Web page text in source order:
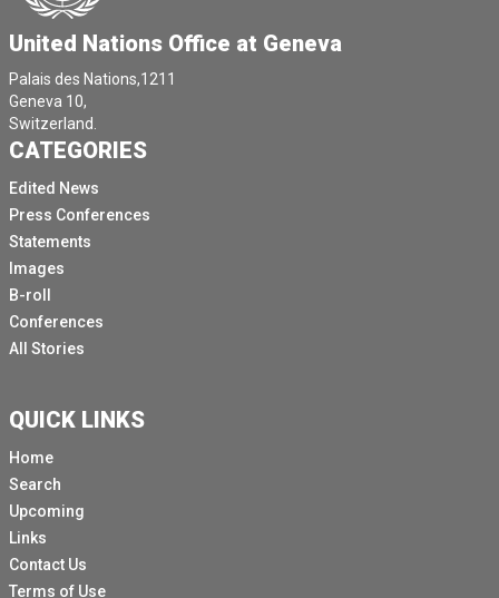
United Nations Office at Geneva
Palais des Nations,1211
Geneva 10,
Switzerland.
CATEGORIES
Edited News
Press Conferences
Statements
Images
B-roll
Conferences
All Stories
QUICK LINKS
Home
Search
Upcoming
Links
Contact Us
Terms of Use